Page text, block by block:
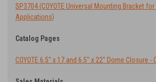
SP3704 (COYOTE Universal Mounting Bracket
Applications)
Catalog Pages
COYOTE 6.5" x 17 and 6.5" x 22" Dome Closure -